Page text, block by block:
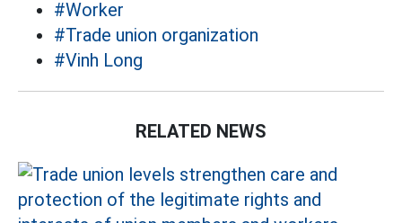
#Worker
#Trade union organization
#Vinh Long
RELATED NEWS